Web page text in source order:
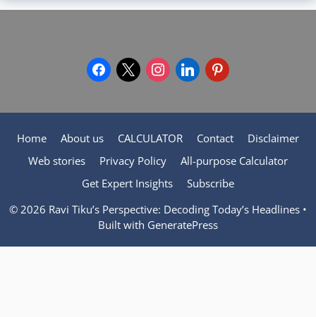
facebook
x instagram
linkedinpinterest
Home About us CALCULATOR Contact
Disclaimer
Web stories
Privacy Policy
All-purpose Calculator
Get Expert Insights
Subscribe
© 2026 Ravi Tiku’s Perspective: Decoding Today’s Headlines •
Built with GeneratePress